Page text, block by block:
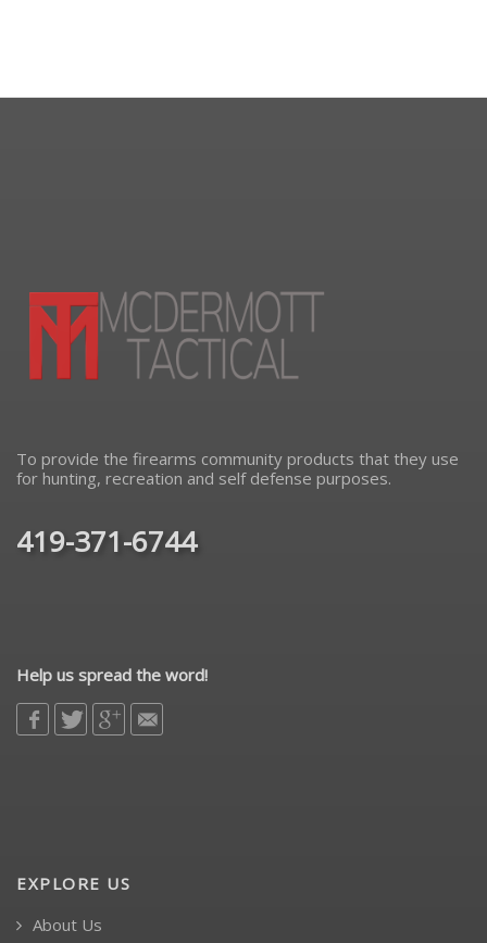
To provide the firearms community products that they use
for hunting, recreation and self defense purposes.
419-371-6744
Help us spread the word!
EXPLORE US
About Us